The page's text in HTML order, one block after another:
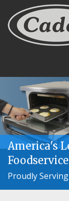
America's
Proudly